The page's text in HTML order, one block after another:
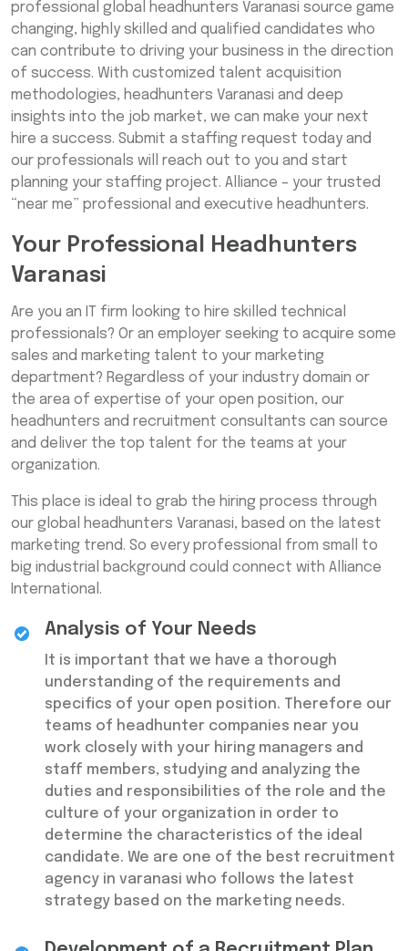
professional global headhunters Varanasi source game
changing, highly skilled and qualified candidates who
can contribute to driving your business in the direction
of success. With customized talent acquisition
methodologies, headhunters Varanasi and deep
insights into the job market, we can make your next
hire a success. Submit a staffing request today and
our professionals will reach out to you and start
planning your staffing project. Alliance – your trusted
“near me” professional and executive headhunters.
Your Professional Headhunters
Varanasi
Are you an IT firm looking to hire skilled technical
professionals? Or an employer seeking to acquire some
sales and marketing talent to your marketing
department? Regardless of your industry domain or
the area of expertise of your open position, our
headhunters and recruitment consultants can source
and deliver the top talent for the teams at your
organization.
This place is ideal to grab the hiring process through
our global headhunters Varanasi, based on the latest
marketing trend. So every professional from small to
big industrial background could connect with Alliance
International.
Analysis of Your Needs
It is important that we have a thorough
understanding of the requirements and
specifics of your open position. Therefore our
teams of headhunter companies near you
work closely with your hiring managers and
staff members, studying and analyzing the
duties and responsibilities of the role and the
culture of your organization in order to
determine the characteristics of the ideal
candidate. We are one of the best recruitment
agency in varanasi who follows the latest
strategy based on the marketing needs.